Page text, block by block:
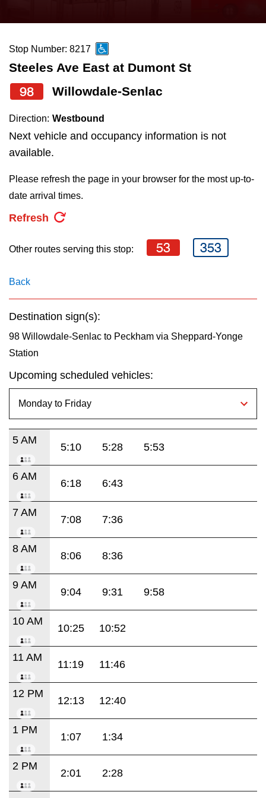
News
Diversity
Explore Toronto
Trip planner
the
and
down
arrow
to
navigate,
select
pressing
Enter
Stop Number: 8217
Steeles Ave East at Dumont St
98 Willowdale-Senlac
Direction: Westbound
Next vehicle and occupancy information is not
available.
Please refresh the page in your browser for the most up-to-
date arrival times.
Refresh
Other routes serving this stop: 53 353
Back
Destination sign(s):
98 Willowdale-Senlac to Peckham via Sheppard-Yonge
Station
Upcoming scheduled vehicles:
5 AM
5:10 5:28 5:53
6 AM
6:18 6:43
7 AM
7:08 7:36
8 AM
8:06 8:36
9 AM
9:04 9:31 9:58
10 AM
10:25 10:52
11 AM
11:19 11:46
12 PM
12:13 12:40
1 PM
1:07 1:34
2 PM
2:01 2:28